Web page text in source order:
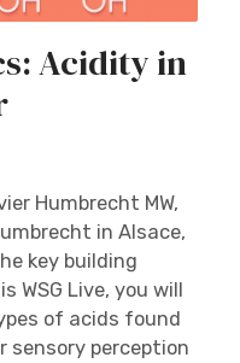
Acidity in
Humbrecht MW,
in Alsace,
key building
WSG Live, you will
of acids found
sensory perception